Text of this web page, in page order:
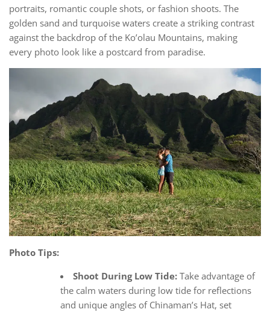
portraits, romantic couple shots, or fashion shoots. The
golden sand and turquoise waters create a striking contrast
against the backdrop of the Ko’olau Mountains, making
every photo look like a postcard from paradise.
Photo Tips:
Shoot During Low Tide: Take advantage of
the calm waters during low tide for reflections
and unique angles of Chinaman’s Hat, set